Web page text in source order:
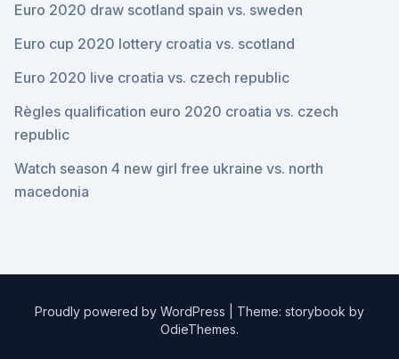
Euro 2020 draw scotland spain vs. sweden
Euro cup 2020 lottery croatia vs. scotland
Euro 2020 live croatia vs. czech republic
Règles qualification euro 2020 croatia vs. czech
republic
Watch season 4 new girl free ukraine vs. north
macedonia
Proudly powered by WordPress
Theme: storybook by
OdieThemes.